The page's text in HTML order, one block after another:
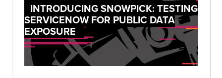
INTRODUCING SNOWPICK: TESTING
SERVICENOW FOR PUBLIC DATA
EXPOSURE